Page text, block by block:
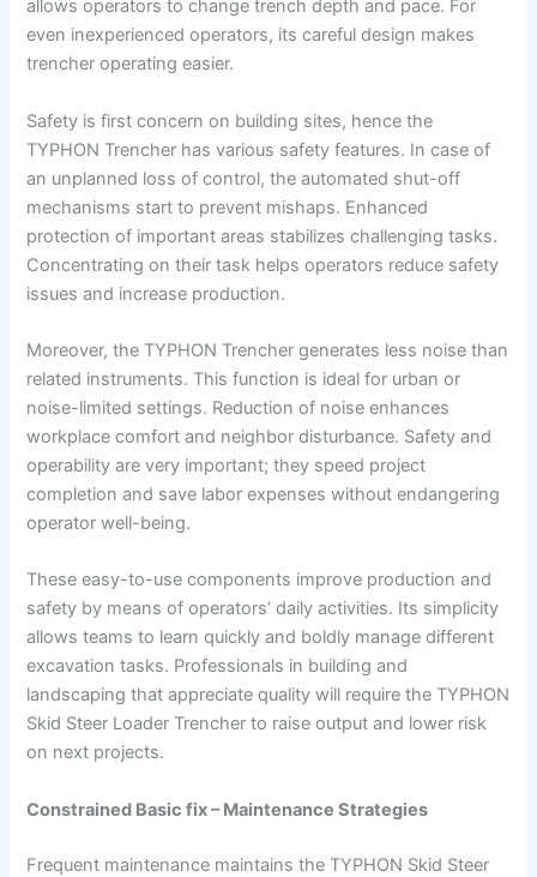
allows operators to change trench depth and pace. For
even inexperienced operators, its careful design makes
trencher operating easier.
Safety is first concern on building sites, hence the
TYPHON Trencher has various safety features. In case of
an unplanned loss of control, the automated shut-off
mechanisms start to prevent mishaps. Enhanced
protection of important areas stabilizes challenging tasks.
Concentrating on their task helps operators reduce safety
issues and increase production.
Moreover, the TYPHON Trencher generates less noise than
related instruments. This function is ideal for urban or
noise-limited settings. Reduction of noise enhances
workplace comfort and neighbor disturbance. Safety and
operability are very important; they speed project
completion and save labor expenses without endangering
operator well-being.
These easy-to-use components improve production and
safety by means of operators’ daily activities. Its simplicity
allows teams to learn quickly and boldly manage different
excavation tasks. Professionals in building and
landscaping that appreciate quality will require the TYPHON
Skid Steer Loader Trencher to raise output and lower risk
on next projects.
Constrained Basic fix – Maintenance Strategies
Frequent maintenance maintains the TYPHON Skid Steer